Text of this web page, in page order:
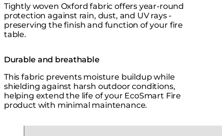
Tightly woven Oxford fabric offers year-round
protection against rain, dust, and UV rays -
preserving the finish and function of your fire
table.
Durable and breathable
This fabric prevents moisture buildup while
shielding against harsh outdoor conditions,
helping extend the life of your EcoSmart Fire
product with minimal maintenance.